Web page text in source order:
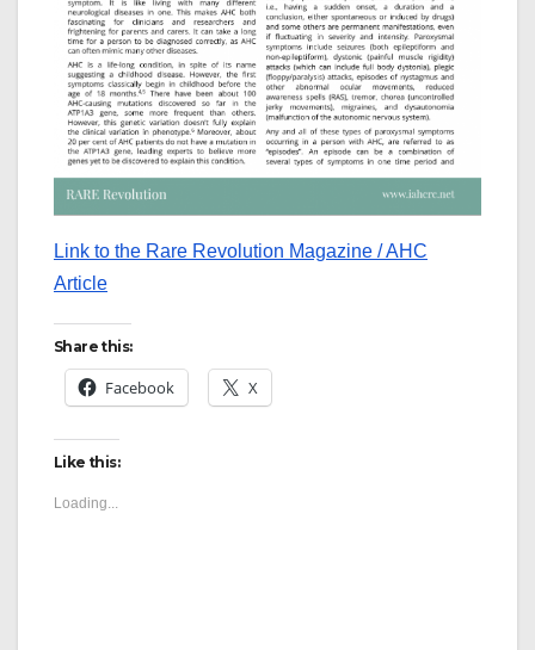
Link to the Rare Revolution Magazine / AHC
Article
Share this:
Facebook X
Like this:
Loading...